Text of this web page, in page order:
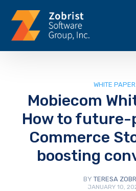
WHITE PAPER
Mobiecom
How to future-
Commerce
boosting
BY TERESA
JANUARY 10,